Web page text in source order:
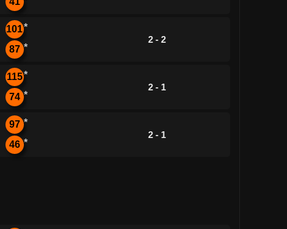
101*
87 *
2 - 2
115*
74 *
2 - 1
97 *
46 *
2 - 1